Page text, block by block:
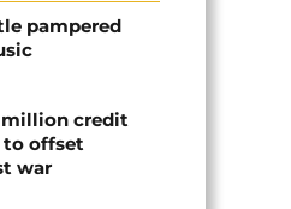
pampered
million credit
to offset
war